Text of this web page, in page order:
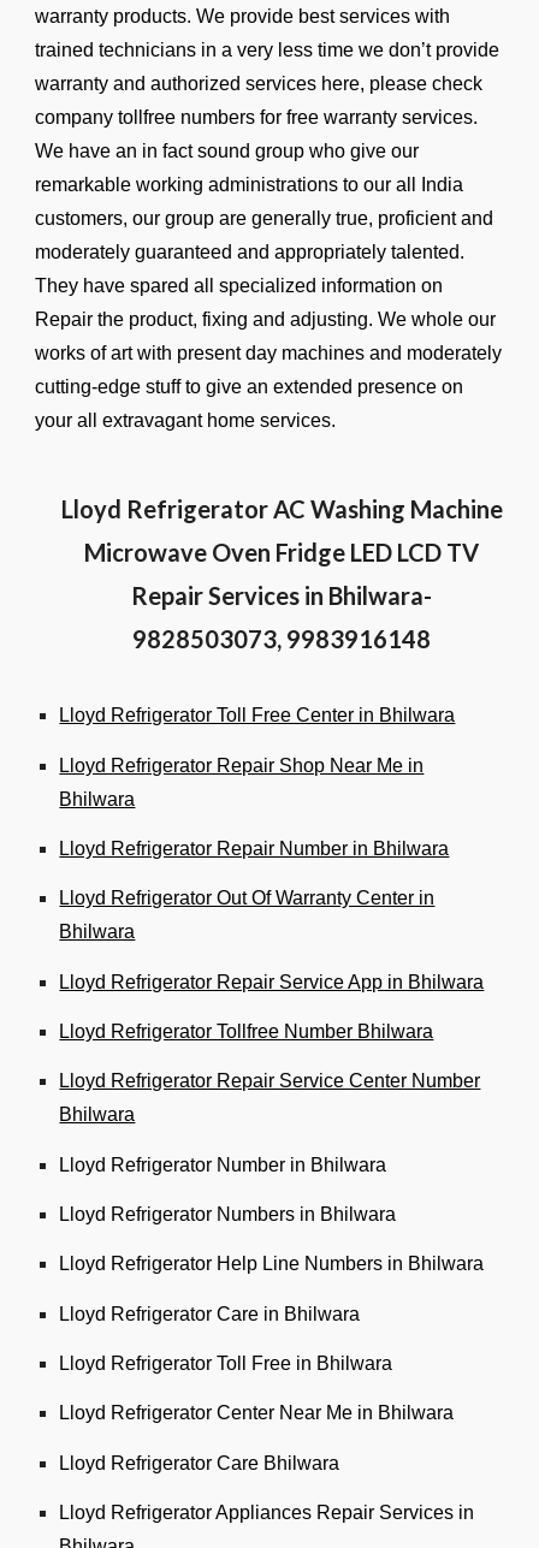
warranty products. We provide best services with
trained technicians in a very less time we don’t provide
warranty and authorized services here, please check
company tollfree numbers for free warranty services.
We have an in fact sound group who give our
remarkable working administrations to our all India
customers, our group are generally true, proficient and
moderately guaranteed and appropriately talented.
They have spared all specialized information on
Repair the product, fixing and adjusting. We whole our
works of art with present day machines and moderately
cutting-edge stuff to give an extended presence on
your all extravagant home services.
Lloyd Refrigerator AC Washing Machine
Microwave Oven Fridge LED LCD TV
Repair Services in Bhilwara-
9828503073, 9983916148
Lloyd Refrigerator Toll Free Center in Bhilwara
Lloyd Refrigerator Repair Shop Near Me in
Bhilwara
Lloyd Refrigerator Repair Number in Bhilwara
Lloyd Refrigerator Out Of Warranty Center in
Bhilwara
Lloyd Refrigerator Repair Service App in Bhilwara
Lloyd Refrigerator Tollfree Number Bhilwara
Lloyd Refrigerator Repair Service Center Number
Bhilwara
Lloyd Refrigerator Number in Bhilwara
Lloyd Refrigerator Numbers in Bhilwara
Lloyd Refrigerator Help Line Numbers in Bhilwara
Lloyd Refrigerator Care in Bhilwara
Lloyd Refrigerator Toll Free in Bhilwara
Lloyd Refrigerator Center Near Me in Bhilwara
Lloyd Refrigerator Care Bhilwara
Lloyd Refrigerator Appliances Repair Services in